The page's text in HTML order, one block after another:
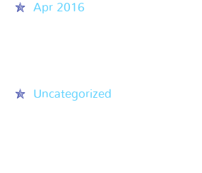
Apr 2016
Uncategorized